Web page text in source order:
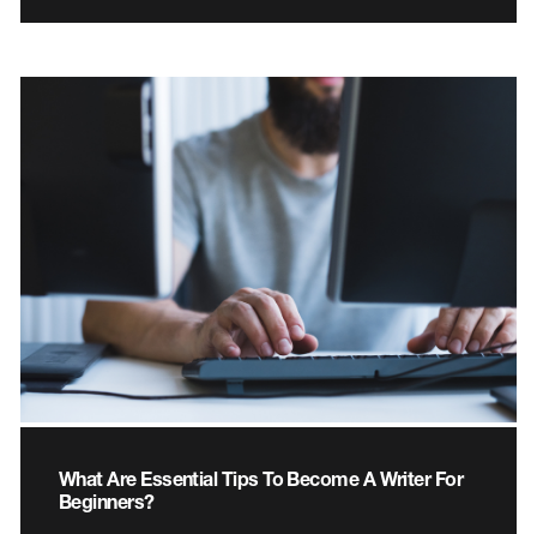
What Are Essential Tips To Become A Writer For
Beginners?